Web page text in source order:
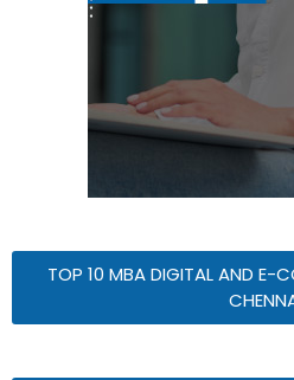
TOP 10 MBA DIGITAL AND E-